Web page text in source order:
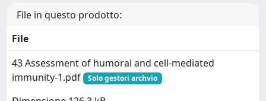
File in questo prodotto:
File
43 Assessment of humoral and cell-mediated
immunity-1.pdf
Solo gestori archvio